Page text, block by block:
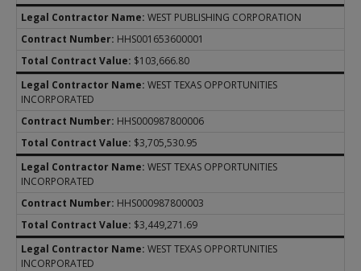
WEST PUBLISHING CORPORATION
HHS001653600001
$103,666.80
WEST TEXAS OPPORTUNITIES
INCORPORATED
HHS000987800006
$3,705,530.95
WEST TEXAS OPPORTUNITIES
INCORPORATED
HHS000987800003
$3,449,271.69
WEST TEXAS OPPORTUNITIES
INCORPORATED